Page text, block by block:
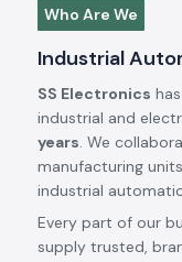
Who Are We
Industrial
SS Electronics
industrial and
years. We
manufacturing
industrial
Every part of our
supply trusted,